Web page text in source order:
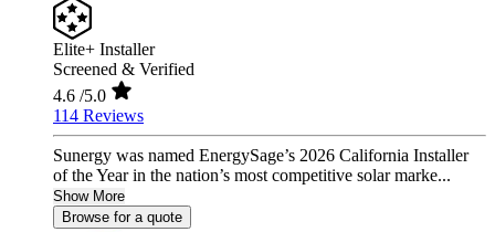
Elite+ Installer
Screened & Verified
4.6 /5.0
114 Reviews
Sunergy was named EnergySage’s 2026 California Installer
of the Year in the nation’s most competitive solar marke...
Show More
Browse for a quote